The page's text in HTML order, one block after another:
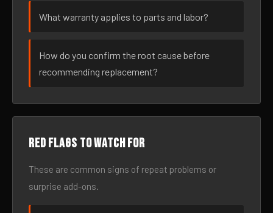
What warranty applies to parts and labor?
How do you confirm the root cause before
recommending replacement?
Red flags to watch for
These are common signs of repeat problems or
surprise add-ons.